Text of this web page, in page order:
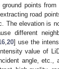
points
road
The elevation is
different
, 20] use the
value of
angle,